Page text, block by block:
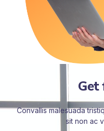
Get
Convallis malesuada
sit non ac